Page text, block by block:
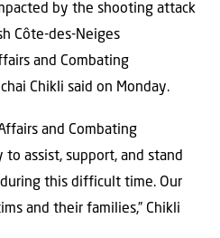
by the shooting attack
Côte-des-Neiges
and Combating
Chikli said on Monday.
and Combating
assist, support, and stand
this difficult time. Our
and their families,” Chikli